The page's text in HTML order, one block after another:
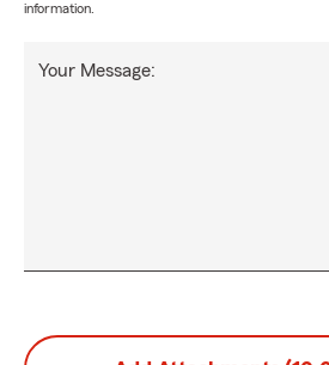
information.
Your Message: